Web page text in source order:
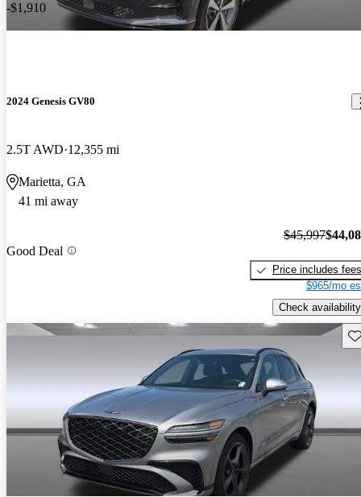
-$1,910
2024 Genesis GV80
2.5T AWD 12,355 mi
Marietta, GA
41 mi away
Good Deal
$45,997
Price includes fees
$965/mo
Check availability